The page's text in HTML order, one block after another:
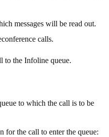
messages will be read out.
calls.
to the Infoline queue.
to which the call is to be
for the call to enter the queue: